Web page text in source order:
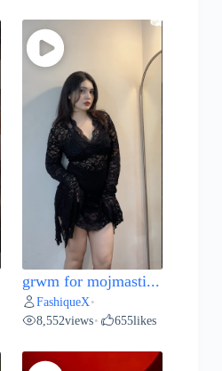
grwm for mojmasti...
FashiqueX •
8,552views• 655likes